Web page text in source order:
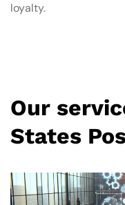
loyalty.
Our
States